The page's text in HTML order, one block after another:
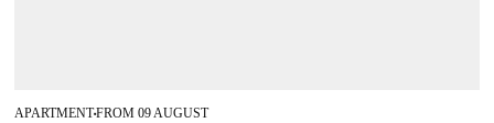
APARTMENT■FROM 09 AUGUST